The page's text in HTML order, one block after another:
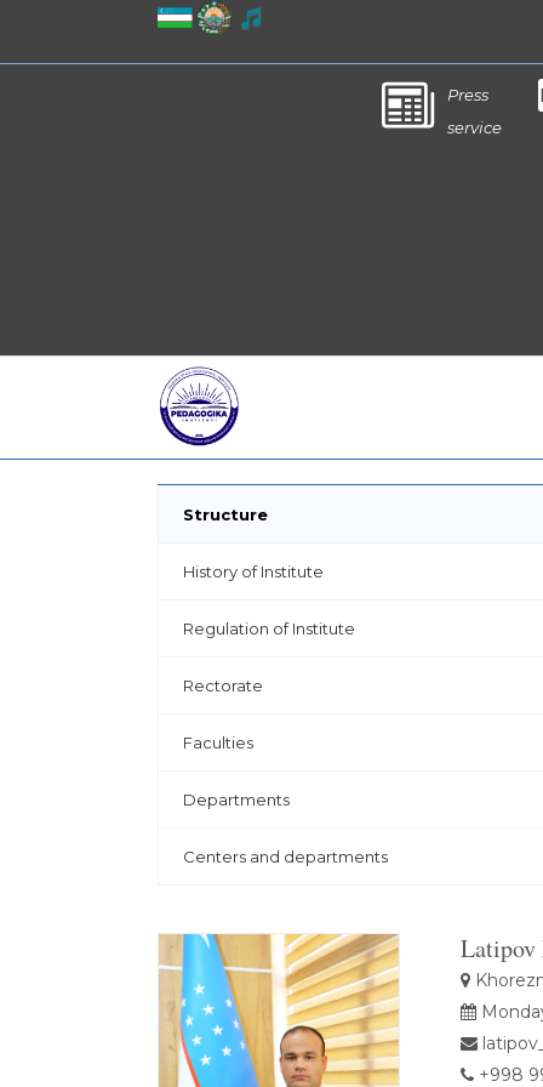
Press
service
Structure
History of Institute
Regulation of Institute
Rectorate
Faculties
Departments
Centers and departments
Latipov
+998